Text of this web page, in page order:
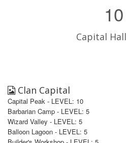
10
Capital Hall
Clan Capital
Capital Peak - LEVEL: 10
Barbarian Camp - LEVEL: 5
Wizard Valley - LEVEL: 5
Balloon Lagoon - LEVEL: 5